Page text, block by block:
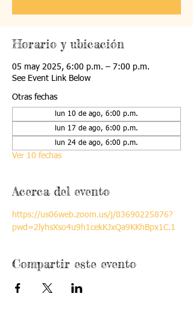
Horario y ubicación
05 may 2025, 6:00 p.m. – 7:00 p.m.
See Event Link Below
Otras fechas
lun 10 de ago, 6:00 p.m.
lun 17 de ago, 6:00 p.m.
lun 24 de ago, 6:00 p.m.
Ver 10 fechas
Acerca del evento
https://us06web.zoom.us/j/83690225876?
pwd=2lyhsXso4u9h1cekKJxQa9KKhBpx1C.1
Compartir este evento